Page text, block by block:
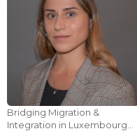
Bridging Migration &
Integration in Luxembourg...